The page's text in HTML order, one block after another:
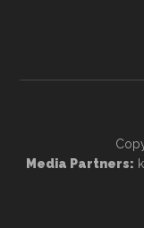
Media Partners: